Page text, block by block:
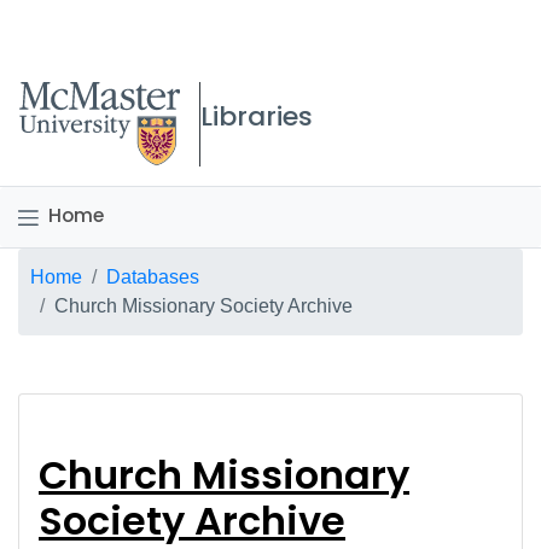
McMaster logo
Libraries
Home
Breadcrumb
Home
Databases
Church Missionary Society Archive
Church Missionary
Society Archive